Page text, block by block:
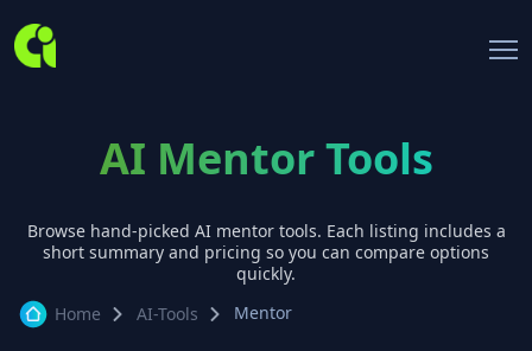
AI Mentor Tools
Browse hand-picked AI mentortools. Each listing includes a
short summary and pricing so you can compare options
quickly.
Home
AI-Tools Mentor